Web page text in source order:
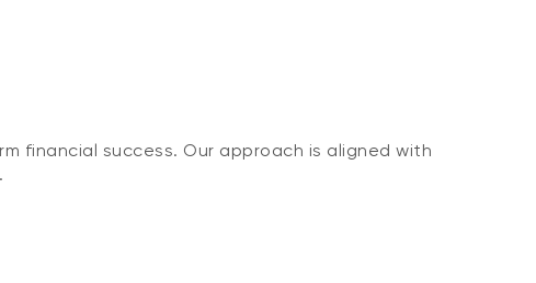
financial success. Our approach is aligned with